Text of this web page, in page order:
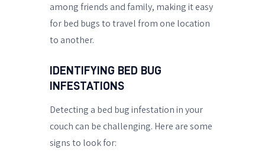
among friends and family, making it easy
for bed bugs to travel from one location
to another.
IDENTIFYING BED BUG
INFESTATIONS
Detecting a bed bug infestation in your
couch can be challenging. Here are some
signs to look for: